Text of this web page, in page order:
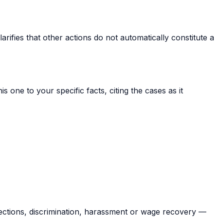
that other actions do not automatically constitute a
one to your specific facts, citing the cases as it
discrimination, harassment or wage recovery —